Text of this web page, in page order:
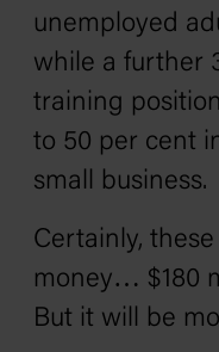
unemployed
while a further
training
to 50 per cent
small business.
Certainly,
money… $180
But it will be